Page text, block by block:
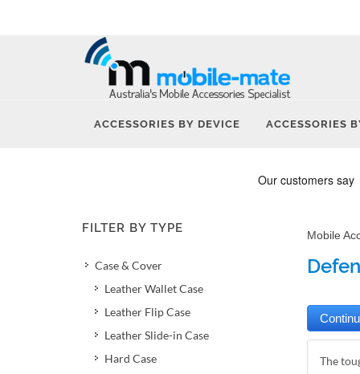
ACCESSORIES BY DEVICE ACCESSORIES
FILTER BY TYPE
Case & Cover
Leather Wallet Case
Leather Flip Case
Leather Slide-in Case
Hard Case
Mobile
The